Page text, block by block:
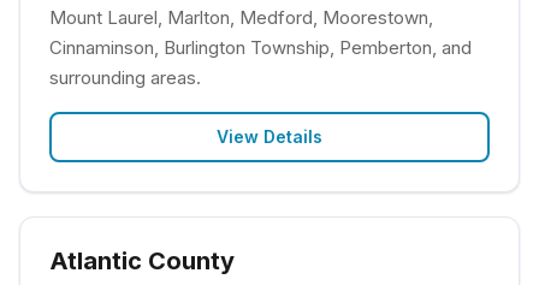
Mount Laurel, Marlton, Medford, Moorestown,
Cinnaminson, Burlington Township, Pemberton, and
surrounding areas.
View Details
Atlantic County